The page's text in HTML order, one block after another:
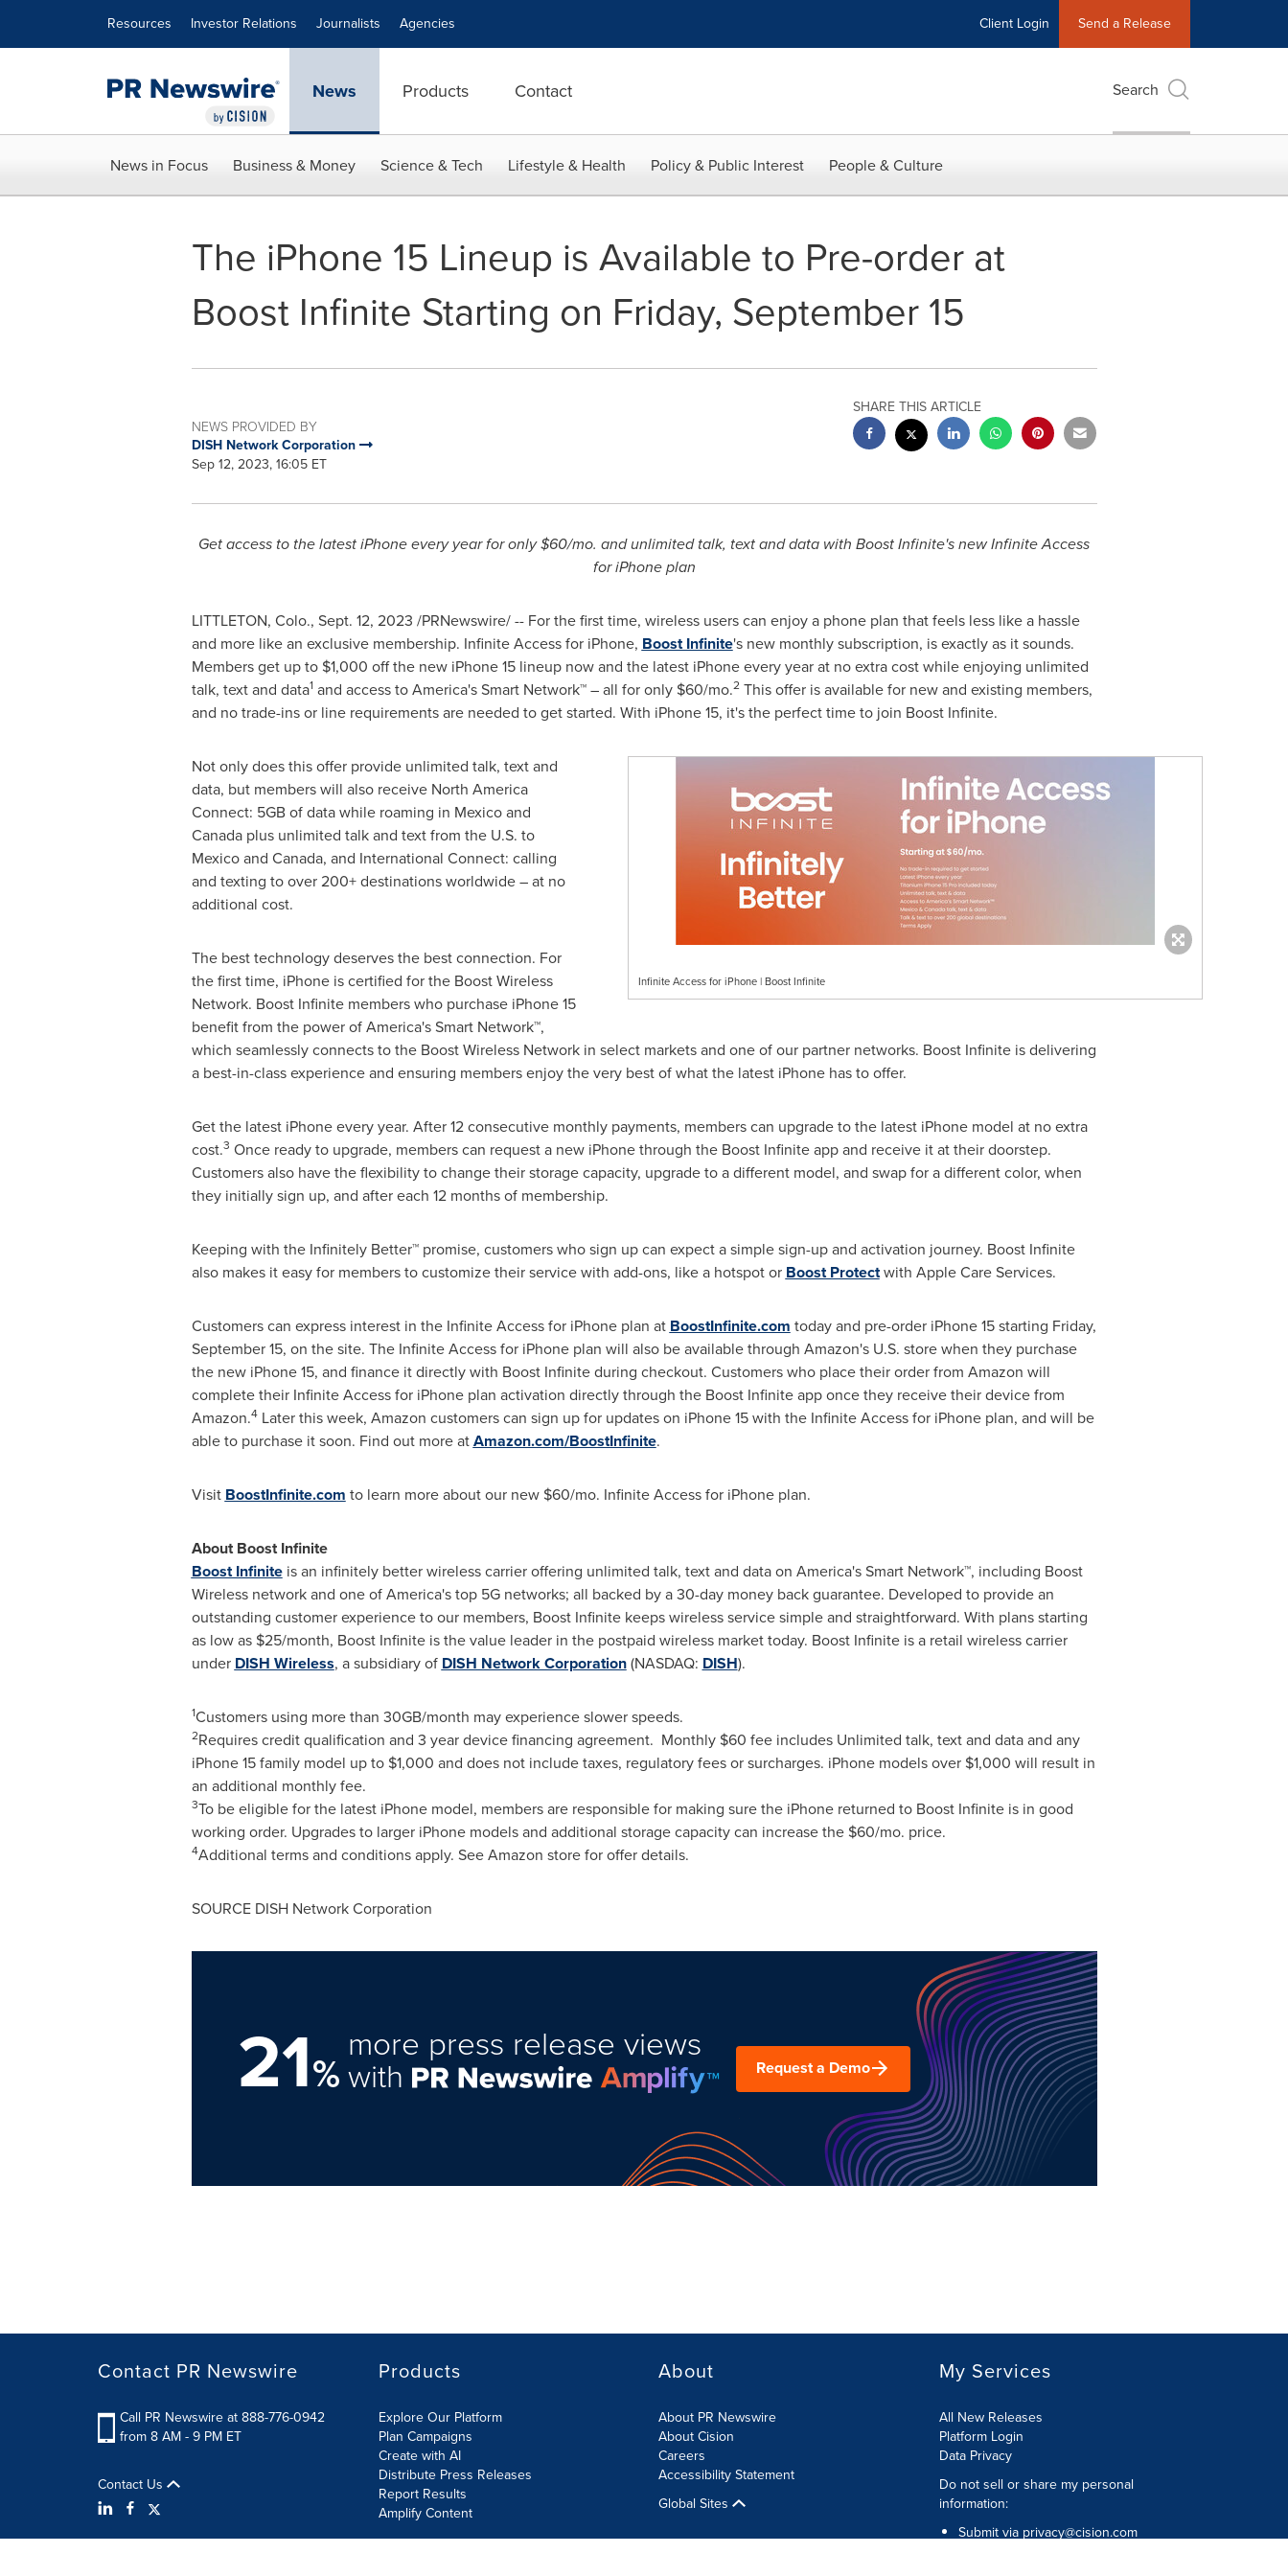
Resources Investor Relations Journalists Agencies Client Login Send a Release
News Products Contact Search
News in Focus Business & Money Science & Tech Lifestyle & Health Policy & Public Interest People & Culture
The iPhone 15 Lineup is Available to Pre-order at
Boost Infinite Starting on Friday, September 15
NEWS PROVIDED BY
DISH Network Corporation
Sep 12, 2023, 16:05 ET
SHARE THIS ARTICLE
Get access to the latest iPhone every year for only$60/mo. and unlimited talk, text and data with Boost Infinite's new Infinite Access
for iPhone plan
LITTLETON, Colo., Sept. 12, 2023 /PRNewswire/ -- For the first time, wireless users can enjoy a phone plan that feels less like a hassle
and more like an exclusive membership. Infinite Access for iPhone, Boost Infinite's new monthly subscription, is exactly as it sounds.
Members get up to $1,000 off the new iPhone 15 lineup now and the latest iPhone every year at no extra cost while enjoying unlimited
talk, text and data1and access to America's Smart Network™ – all for only $60/mo.2This offer is available for new and existing members,
and no trade-ins or line requirements are needed to get started. With iPhone 15, it's the perfect time to join Boost Infinite.
Infinite Access for iPhone | Boost Infinite
Not only does this offer provide unlimited talk, text and
data, but members will also receive North America
Connect: 5GB of data while roaming in Mexicoand
Canadaplus unlimited talk and text from the U.S. to
Mexicoand Canada, and International Connect: calling
and texting to over 200+ destinations worldwide – at no
additional cost.
The best technology deserves the best connection. For
the first time, iPhone is certified for the Boost Wireless
Network. Boost Infinite members who purchase iPhone 15
benefit from the power of America's Smart Network™,
which seamlessly connects to the Boost Wireless Network in select markets and one of our partner networks. Boost Infinite is delivering
a best-in-class experience and ensuring members enjoy the very best of what the latest iPhone has to offer.
Get the latest iPhone every year. After 12 consecutive monthly payments, members can upgrade to the latest iPhone model at no extra
cost.3 Once ready to upgrade, members can request a new iPhone through the Boost Infinite app and receive it at their doorstep.
Customers also have the flexibility to change their storage capacity, upgrade to a different model, and swap for a different color, when
they initially sign up, and after each 12 months of membership.
Keeping with the Infinitely Better™ promise, customers who sign up can expect a simple sign-up and activation journey. Boost Infinite
also makes it easy for members to customize their service with add-ons, like a hotspot or Boost Protectwith Apple Care Services.
Customers can express interest in the Infinite Access for iPhone plan at BoostInfinite.com today and pre-order iPhone 15 starting Friday,
September 15, on the site. The Infinite Access for iPhone plan will also be available through Amazon's U.S. store when they purchase
the new iPhone 15, and finance it directly with Boost Infinite during checkout. Customers who place their order from Amazon will
complete their Infinite Access for iPhone plan activation directly through the Boost Infinite app once they receive their device from
Amazon.4Later this week, Amazon customers can sign up for updates on iPhone 15 with the Infinite Access for iPhone plan, and will be
able to purchase it soon. Find out more atAmazon.com/BoostInfinite.
Visit BoostInfinite.com to learn more about our new $60/mo. Infinite Access for iPhone plan.
About Boost Infinite
Boost Infiniteis an infinitely better wireless carrier offering unlimited talk, text and data on America's Smart Network™, including Boost
Wireless network and one of America's top 5G networks; all backed by a 30-day money back guarantee. Developed to provide an
outstanding customer experience to our members, Boost Infinite keeps wireless service simple and straightforward. With plans starting
as low as $25/month, Boost Infinite is the value leader in the postpaid wireless market today. Boost Infinite is a retail wireless carrier
under DISH Wireless, a subsidiary of DISH Network Corporation(NASDAQ: DISH).
1Customers using more than 30GB/month may experience slower speeds.
2Requires credit qualification and 3 year device financing agreement. Monthly $60 fee includes Unlimited talk, text and data and any
iPhone 15 family model up to $1,000 and does not include taxes, regulatory fees or surcharges. iPhone models over $1,000 will result in
an additional monthly fee.
3To be eligible for the latest iPhone model, members are responsible for making sure the iPhone returned to Boost Infinite is in good
working order. Upgrades to larger iPhone models and additional storage capacity can increase the $60/mo. price.
4Additional terms and conditions apply. See Amazon store for offer details.
SOURCE DISH Network Corporation
21%
more press release views
with Request a Demo
Contact PR Newswire
Call PR Newswire at 888-776-0942
from 8 AM - 9 PM ET
Contact Us
Products
Explore Our Platform
Plan Campaigns
Create with AI
Distribute Press Releases
Report Results
Amplify Content
About
About PR Newswire
About Cision
Careers
Accessibility Statement
Global Sites
My Services
All New Releases
Platform Login
Data Privacy
Do not sell or share my personal
information:
Submit via privacy@cision.com